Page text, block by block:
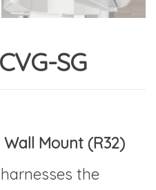
SG
Wall Mount (R32)
the